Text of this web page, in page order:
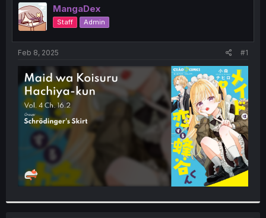
a
d
s
t
e
r
MangaDex
Staff Admin
Feb 8, 2025 #1